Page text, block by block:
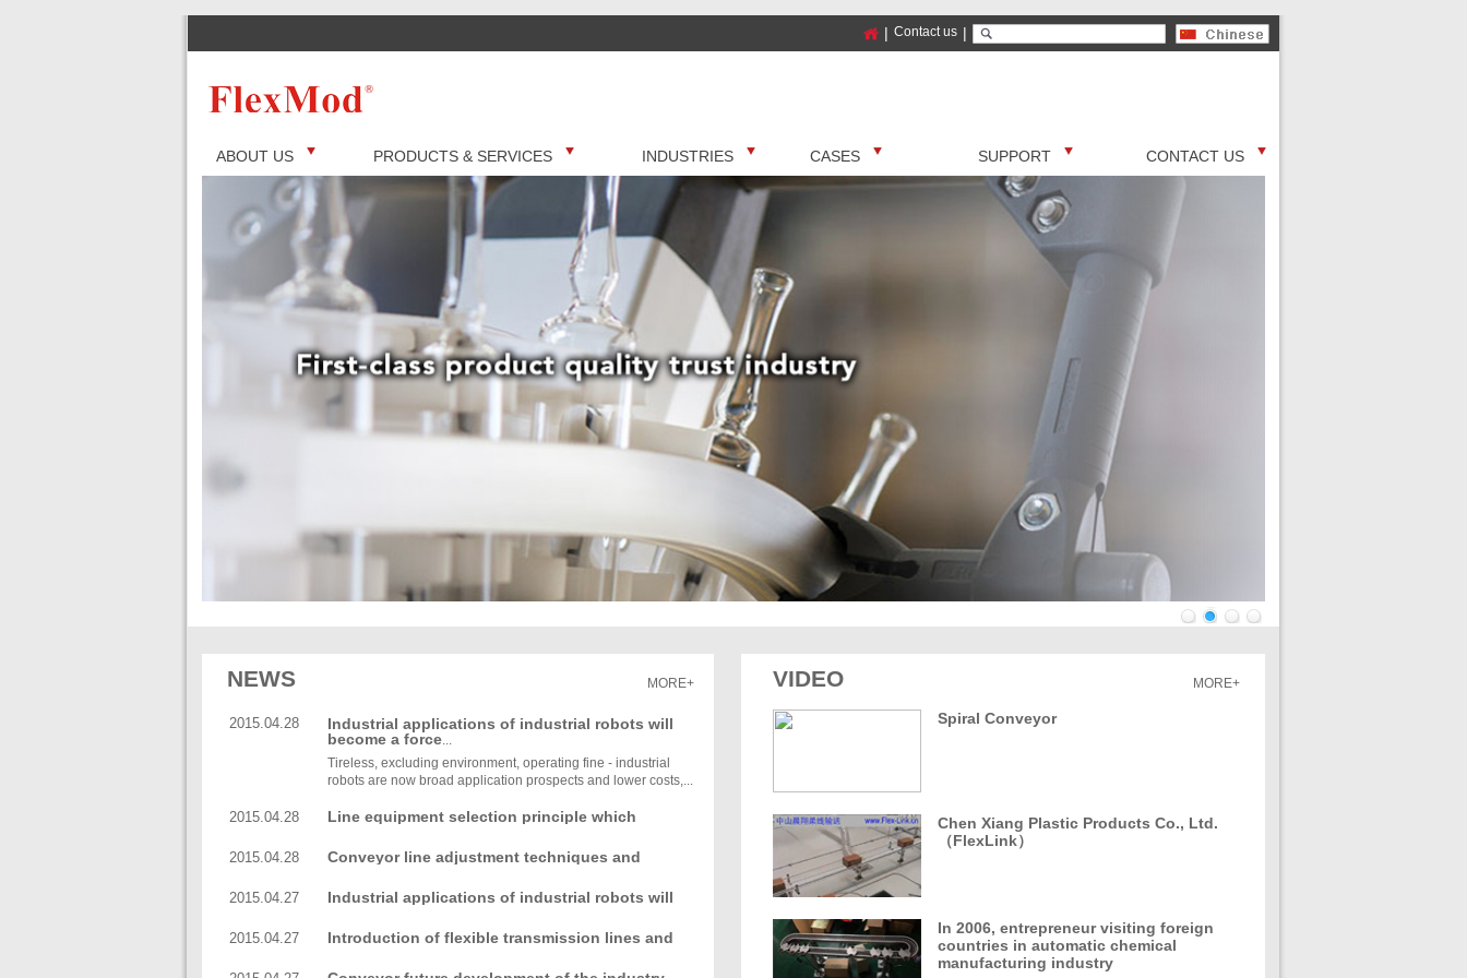
|
Contact us
|
ABOUT US PRODUCTS & SERVICES INDUSTRIES CASES SUPPORT CONTACT US
NEWS MORE+
2015.04.28
Industrial applications of industrial robots will
become a force...
Tireless, excluding environment, operating fine - industrial
robots are now broad application prospects and lower costs,...
2015.04.28 Line equipment selection principle which
2015.04.28
Conveyor line adjustment techniques and
2015.04.27
Industrial applications of industrial robots will
2015.04.27
Introduction of flexible transmission lines and
VIDEO MORE+
Spiral Conveyor
Chen Xiang Plastic Products Co., Ltd.
（FlexLink）
In 2006, entrepreneur visiting foreign
countries in automatic chemical
manufacturing industry